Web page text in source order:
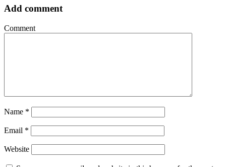
Add comment
Comment
Name *
Email *
Website